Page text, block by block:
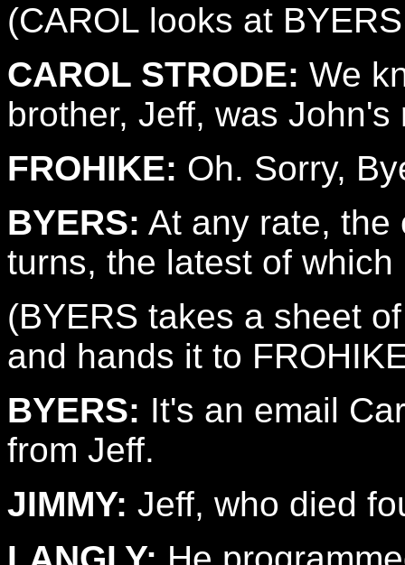
(CAROL looks at
CAROL STRODE: We
brother, Jeff, was John's
FROHIKE: Oh. Sorry,
BYERS: At any rate, the
turns, the latest of which
(BYERS takes a sheet
and hands it to
BYERS: It's an email
from Jeff.
JIMMY: Jeff, who died